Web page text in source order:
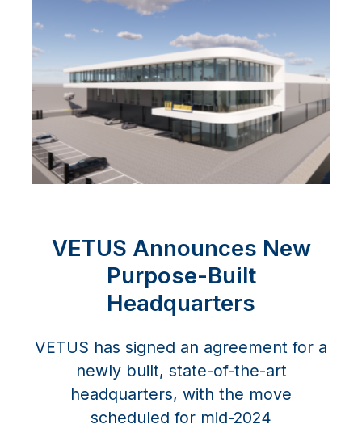
VETUS Announces New
Purpose-Built
Headquarters
VETUS has signed an agreement for a
newly built, state-of-the-art
headquarters, with the move
scheduled for mid-2024